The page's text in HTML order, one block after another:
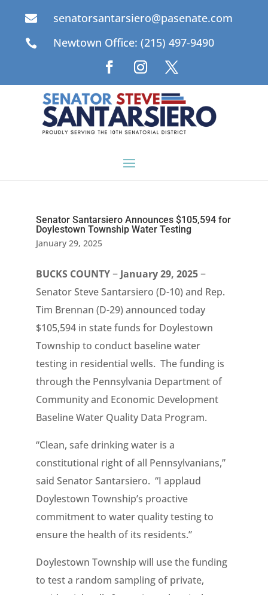
 senatorsantarsiero@pasenate.com
 Newtown Office: (215) 497-9490
Senator Santarsiero Announces $105,594 for
Doylestown Township Water Testing
January 29, 2025
BUCKS COUNTY− January 29, 2025−
Senator Steve Santarsiero (D-10) and Rep.
Tim Brennan (D-29) announced today
$105,594 in state funds for Doylestown
Township to conduct baseline water
testing in residential wells. The funding is
through the Pennsylvania Department of
Community and Economic Development
Baseline Water Quality Data Program.
“Clean, safe drinking water is a
constitutional right of all Pennsylvanians,”
said Senator Santarsiero. “I applaud
Doylestown Township’s proactive
commitment to water quality testing to
ensure the health of its residents.”
Doylestown Township will use the funding
to test a random sampling of private,